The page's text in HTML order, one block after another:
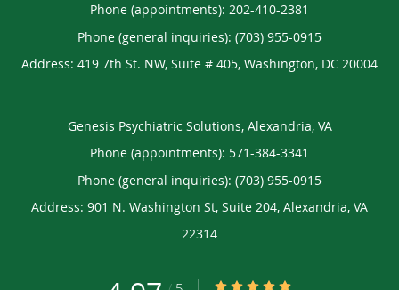
Phone (appointments): 202-410-2381
Phone (general inquiries): (703) 955-0915
Address: 419 7th St. NW, Suite # 405, Washington, DC 20004
Genesis Psychiatric Solutions, Alexandria, VA
Phone (appointments): 571-384-3341
Phone (general inquiries): (703) 955-0915
Address: 901 N. Washington St, Suite 204, Alexandria, VA
22314
4.97/5 Star Rating